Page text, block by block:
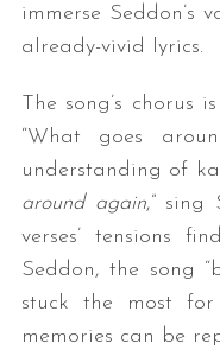
immerse Seddon’s
already-vivid lyrics.
The song’s
“What goes
understanding of
around again,” sing
verses’ tensions
Seddon, the song
stuck the most
memories can be